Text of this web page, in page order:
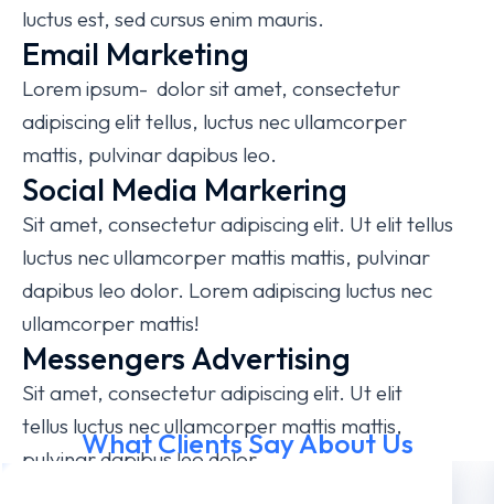
luctus est, sed cursus enim mauris.
Email Marketing
Lorem ipsum- dolor sit amet, consectetur
adipiscing elit tellus, luctus nec ullamcorper
mattis, pulvinar dapibus leo.
Social Media Markering
Sit amet, consectetur adipiscing elit. Ut elit tellus
luctus nec ullamcorper mattis mattis, pulvinar
dapibus leo dolor. Lorem adipiscing luctus nec
ullamcorper mattis!
Messengers Advertising
Sit amet, consectetur adipiscing elit. Ut elit
tellus luctus nec ullamcorper mattis mattis,
pulvinar dapibus leo dolor.
What Clients Say About Us